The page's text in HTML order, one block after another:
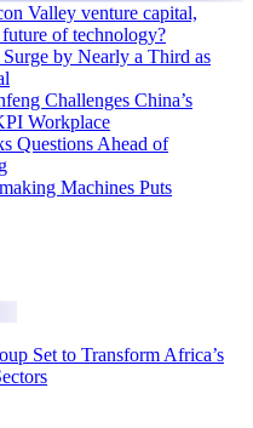
Valley venture capital,
of technology?
by Nearly a Third as
Challenges China’s
Workplace
Questions Ahead of
Machines Puts
Set to Transform Africa’s